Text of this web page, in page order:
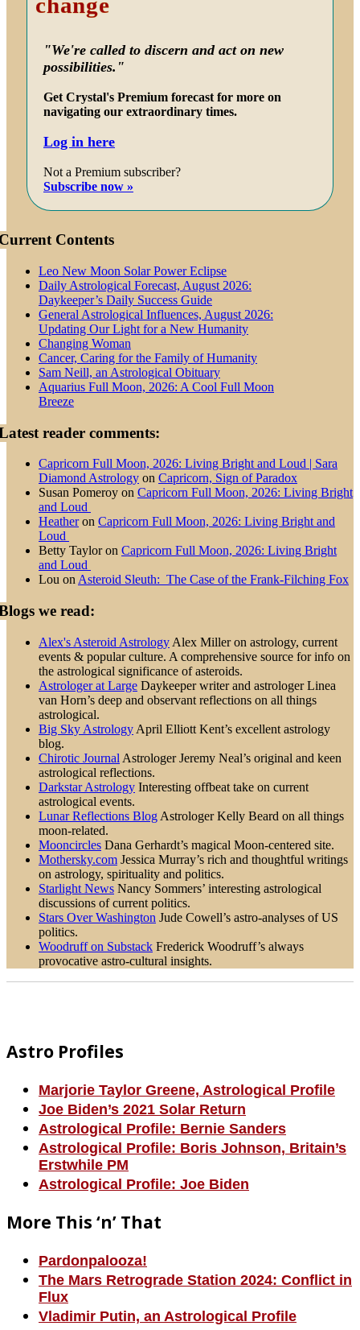
"We're called to discern and act on new
possibilities."
Get Crystal's Premium forecast for more on
navigating our extraordinary times.
Log in here
Not a Premium subscriber?
Subscribe now »
Contents
Leo New Moon Solar Power Eclipse
Daily Astrological Forecast, August 2026:
Daykeeper’s Daily Success Guide
General Astrological Influences, August 2026:
Updating Our Light for a New Humanity
Changing Woman
Cancer, Caring for the Family of Humanity
Sam Neill, an Astrological Obituary
Aquarius Full Moon, 2026: A Cool Full Moon
Breeze
reader comments:
Capricorn Full Moon, 2026: Living Bright and Loud | Sara
Diamond Astrology on Capricorn, Sign of Paradox
Susan Pomeroy on Capricorn Full Moon, 2026: Living Bright
and Loud
Heatheron Capricorn Full Moon, 2026: Living Bright and
Loud
Betty Tayloron Capricorn Full Moon, 2026: Living Bright
and Loud
Lou on Asteroid Sleuth: The Case of the Frank-Filching Fox
we read:
Alex's Asteroid Astrology Alex Miller on astrology, current
events & popular culture. A comprehensive source for info on
the astrological significance of asteroids.
Astrologer at Large Daykeeper writer and astrologer Linea
van Horn’s deep and observant reflections on all things
astrological.
Big Sky Astrology April Elliott Kent’s excellent astrology
blog.
Chirotic Journal Astrologer Jeremy Neal’s original and keen
astrological reflections.
Darkstar Astrology Interesting offbeat take on current
astrological events.
Lunar Reflections Blog Astrologer Kelly Beard on all things
moon-related.
Mooncircles Dana Gerhardt’s magical Moon-centered site.
Mothersky.com Jessica Murray’s rich and thoughtful writings
on astrology, spirituality and politics.
Starlight News Nancy Sommers’ interesting astrological
discussions of current politics.
Stars Over Washington Jude Cowell’s astro-analyses of US
politics.
Woodruff on Substack Frederick Woodruff’s always
provocative astro-cultural insights.
Astro Profiles
Marjorie Taylor Greene, Astrological Profile
Joe Biden’s 2021 Solar Return
Astrological Profile: Bernie Sanders
Astrological Profile: Boris Johnson, Britain’s
Erstwhile PM
Astrological Profile: Joe Biden
More This ‘n’ That
Pardonpalooza!
The Mars Retrograde Station 2024: Conflict in
Flux
Vladimir Putin, an Astrological Profile